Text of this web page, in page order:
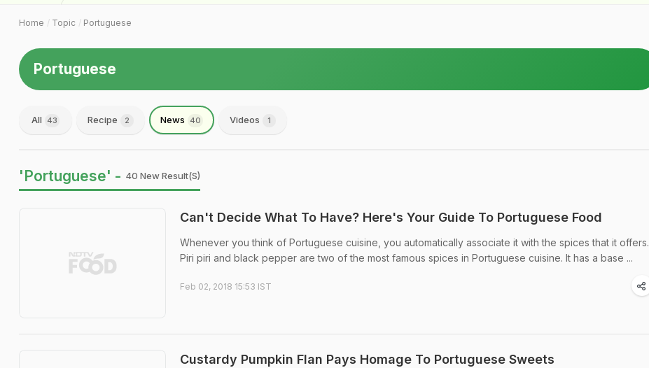
Home Topic Portuguese
Portuguese
All 43 Recipe 2 News 40 Videos 1
'Portuguese' - 40 New Result(s)
Can't Decide What To Have? Here's Your Guide To Portuguese Food
Whenever you think of Portuguese cuisine, you automatically associate it with the spices that it offers.
Piri piri and black pepper are two of the most famous spices in Portuguese cuisine. It has a base ...
Feb 02, 2018 15:53 IST
Custardy Pumpkin Flan Pays Homage To Portuguese Sweets